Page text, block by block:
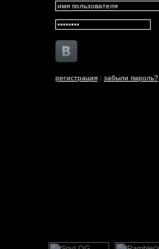
регистрация | забыли пароль?